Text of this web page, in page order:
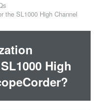
the SL1000 High Channel
High